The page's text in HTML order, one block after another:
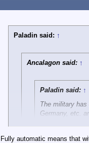
Paladin said: ↑
Ancalagon said: ↑
Paladin said: ↑
The military
Germany, etc.
This is a lie.
Fully automatic means that